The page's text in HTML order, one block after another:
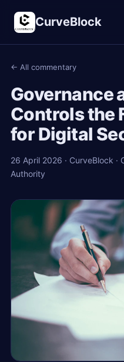
CurveBlock
← All commentary
Governance
Controls the
for Digital
26 April 2026 · CurveBlock
Authority